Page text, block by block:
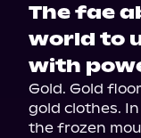
The fae
world to
with
Gold. Gold
gold clothes.
the frozen